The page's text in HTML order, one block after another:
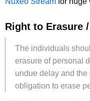
Right to Erasure
The individuals
erasure of personal
undue delay and
obligation to erase